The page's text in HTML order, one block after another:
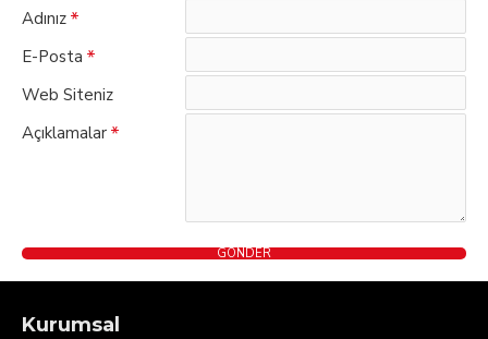
Adınız
E-Posta
Web Siteniz
Açıklamalar
GÖNDER
Kurumsal